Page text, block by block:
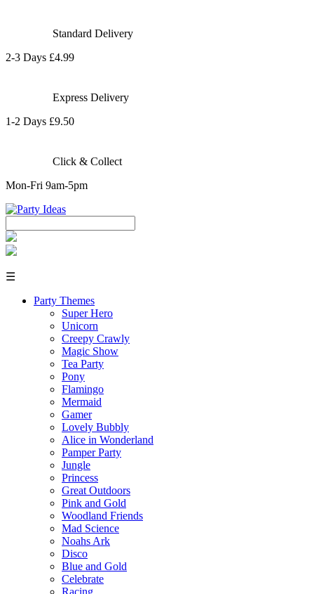
Standard Delivery
2-3 Days £4.99
Express Delivery
1-2 Days £9.50
Click & Collect
Mon-Fri 9am-5pm
☰
Party Themes
Super Hero
Unicorn
Creepy Crawly
Magic Show
Tea Party
Pony
Flamingo
Mermaid
Gamer
Lovely Bubbly
Alice in Wonderland
Pamper Party
Jungle
Princess
Great Outdoors
Pink and Gold
Woodland Friends
Mad Science
Noahs Ark
Disco
Blue and Gold
Celebrate
Racing